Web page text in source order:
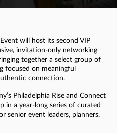
will host its second VIP
invitation-only networking
together a select group of
focused on meaningful
connection.
Philadelphia Rise and Connect
in a year-long series of curated
senior event leaders, planners,